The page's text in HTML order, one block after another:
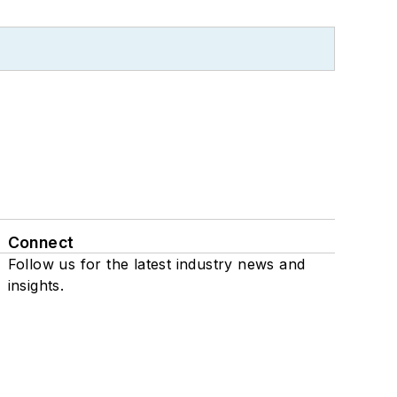
Connect
Follow us for the latest industry news and
insights.